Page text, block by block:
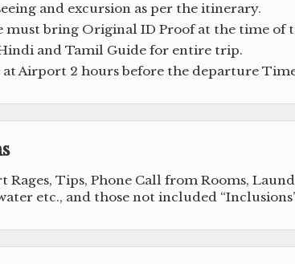
and excursion as per the itinerary.
must bring Original ID Proof at the time of
and Tamil Guide for entire trip.
at Airport 2 hours before the departure
Rages, Tips, Phone Call from Rooms,
etc., and those not included